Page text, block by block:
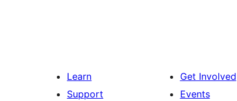
Learn
Support
Get Involved
Events